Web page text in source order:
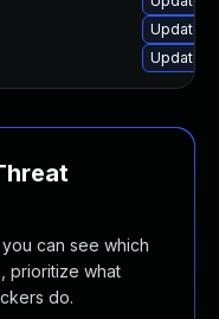
Update
Update
can see which
prioritize what
do.